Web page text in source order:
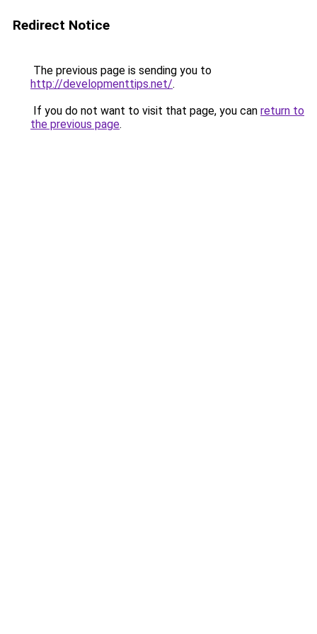
Redirect Notice
The previous page is sending you to
http://developmenttips.net/.
If you do not want to visit that page, you can return to
the previous page.